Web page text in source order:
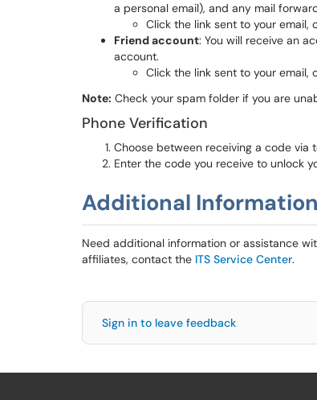
a personal email), and any mail
Click the link sent to your
Friend account: You will receive an
account.
Click the link sent to your
Note: Check your spam folder if you are
Phone Verification
Choose between receiving a code via
Enter the code you receive to unlock
Additional Information
Need additional information or assistance
affiliates, contact the ITS Service Center.
Sign in to leave feedback